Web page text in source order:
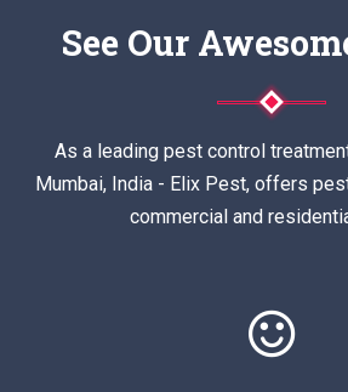
See Our
As a leading pest control
Mumbai, India - Elix Pest, offers
commercial and